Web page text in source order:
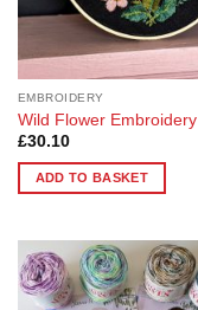
on
product
page
EMBROIDERY
Wild Flower
£30.10
ADD TO BASKET